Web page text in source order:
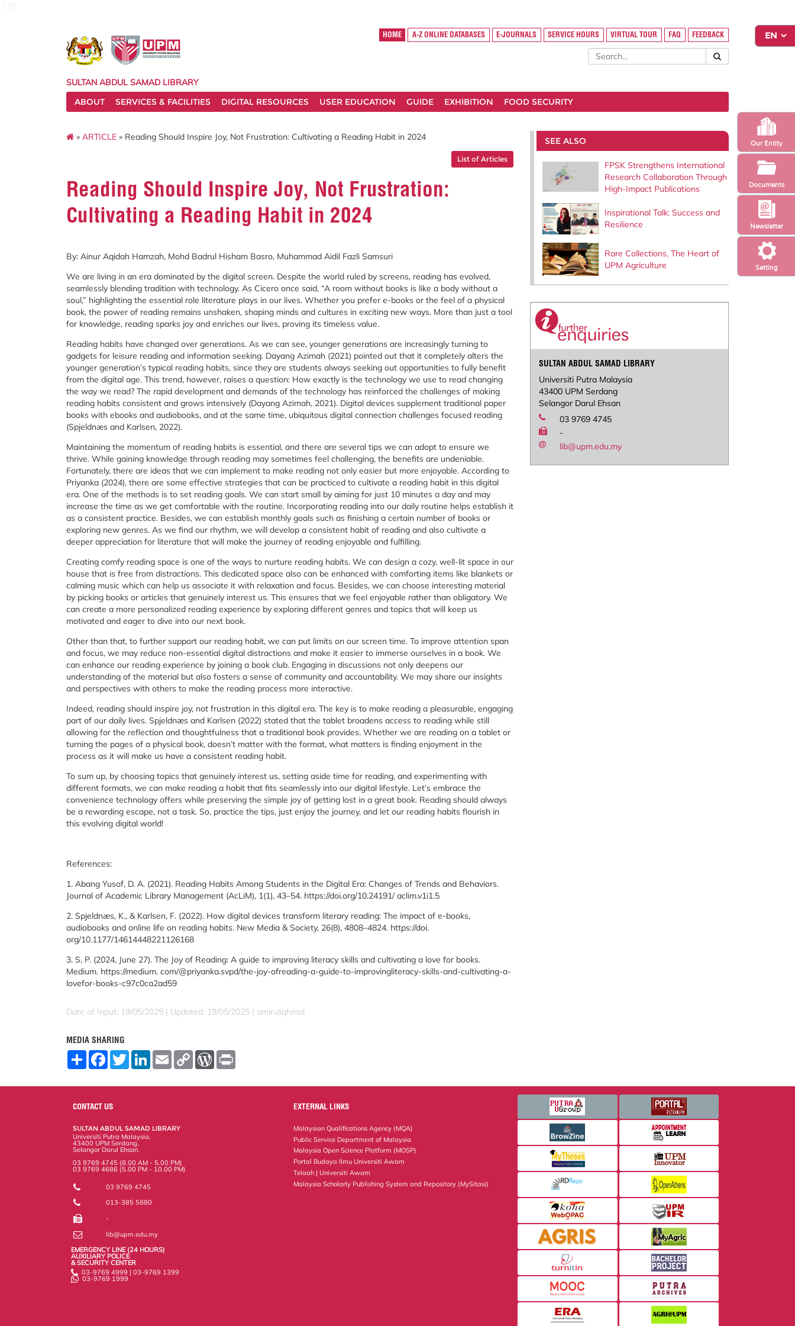
Setting
Newsletter
Our Entity
Documents
HOME A-Z ONLINE DATABASES E-JOURNALS SERVICE HOURS VIRTUAL TOUR FAQ FEEDBACK
SULTAN ABDUL SAMAD LIBRARY
ABOUT
SERVICES & FACILITIES DIGITAL RESOURCES USER EDUCATION GUIDE EXHIBITION FOOD SECURITY
» ARTICLE » Reading Should Inspire Joy, Not Frustration: Cultivating a Reading Habit in 2024
List of Articles
Reading Should Inspire Joy, Not Frustration:
Cultivating a Reading Habit in 2024
By: Ainur Aqidah Hamzah, Mohd Badrul Hisham Basro, Muhammad Aidil Fazli Samsuri
We are living in an era dominated by the digital screen. Despite the world ruled by screens, reading has evolved,
seamlessly blending tradition with technology. As Cicero once said, “A room without books is like a body without a
soul,” highlighting the essential role literature plays in our lives. Whether you prefer e-books or the feel of a physical
book, the power of reading remains unshaken, shaping minds and cultures in exciting new ways. More than just a tool
for knowledge, reading sparks joy and enriches our lives, proving its timeless value.
Reading habits have changed over generations. As we can see, younger generations are increasingly turning to
gadgets for leisure reading and information seeking. Dayang Azimah (2021) pointed out that it completely alters the
younger generation’s typical reading habits, since they are students always seeking out opportunities to fully benefit
from the digital age. This trend, however, raises a question: How exactly is the technology we use to read changing
the way we read? The rapid development and demands of the technology has reinforced the challenges of making
reading habits consistent and grows intensively (Dayang Azimah, 2021). Digital devices supplement traditional paper
books with ebooks and audiobooks, and at the same time, ubiquitous digital connection challenges focused reading
(Spjeldnæs and Karlsen, 2022).
Maintaining the momentum of reading habits is essential, and there are several tips we can adopt to ensure we
thrive. While gaining knowledge through reading may sometimes feel challenging, the benefits are undeniable.
Fortunately, there are ideas that we can implement to make reading not only easier but more enjoyable. According to
Priyanka (2024), there are some effective strategies that can be practiced to cultivate a reading habit in this digital
era. One of the methods is to set reading goals. We can start small by aiming for just 10 minutes a day and may
increase the time as we get comfortable with the routine. Incorporating reading into our daily routine helps establish it
as a consistent practice. Besides, we can establish monthly goals such as finishing a certain number of books or
exploring new genres. As we find our rhythm, we will develop a consistent habit of reading and also cultivate a
deeper appreciation for literature that will make the journey of reading enjoyable and fulfilling.
Creating comfy reading space is one of the ways to nurture reading habits. We can design a cozy, well-lit space in our
house that is free from distractions. This dedicated space also can be enhanced with comforting items like blankets or
calming music which can help us associate it with relaxation and focus. Besides, we can choose interesting material
by picking books or articles that genuinely interest us. This ensures that we feel enjoyable rather than obligatory. We
can create a more personalized reading experience by exploring different genres and topics that will keep us
motivated and eager to dive into our next book.
Other than that, to further support our reading habit, we can put limits on our screen time. To improve attention span
and focus, we may reduce non-essential digital distractions and make it easier to immerse ourselves in a book. We
can enhance our reading experience by joining a book club. Engaging in discussions not only deepens our
understanding of the material but also fosters a sense of community and accountability. We may share our insights
and perspectives with others to make the reading process more interactive.
Indeed, reading should inspire joy, not frustration in this digital era. The key is to make reading a pleasurable, engaging
part of our daily lives. Spjeldnæs and Karlsen (2022) stated that the tablet broadens access to reading while still
allowing for the reflection and thoughtfulness that a traditional book provides. Whether we are reading on a tablet or
turning the pages of a physical book, doesn’t matter with the format, what matters is finding enjoyment in the
process as it will make us have a consistent reading habit.
To sum up, by choosing topics that genuinely interest us, setting aside time for reading, and experimenting with
different formats, we can make reading a habit that fits seamlessly into our digital lifestyle. Let’s embrace the
convenience technology offers while preserving the simple joy of getting lost in a great book. Reading should always
be a rewarding escape, not a task. So, practice the tips, just enjoy the journey, and let our reading habits flourish in
this evolving digital world!
References:
1. Abang Yusof, D. A. (2021). Reading Habits Among Students in the Digital Era: Changes of Trends and Behaviors.
Journal of Academic Library Management (AcLiM), 1(1), 43–54. https://doi.org/10.24191/ aclim.v1i1.5
2. Spjeldnæs, K., & Karlsen, F. (2022). How digital devices transform literary reading: The impact of e-books,
audiobooks and online life on reading habits. New Media & Society, 26(8), 4808–4824. https://doi.
org/10.1177/14614448221126168
3. S, P. (2024, June 27). The Joy of Reading: A guide to improving literacy skills and cultivating a love for books.
Medium. https://medium. com/@priyanka.svpd/the-joy-ofreading-a-guide-to-improvingliteracy-skills-and-cultivating-a-
lovefor-books-c97c0ca2ad59
Date of Input: 19/05/2025 | Updated: 19/05/2025 | amiruliqhmal
MEDIA SHARING
S
F
o
o
T
w
L
E
m
C
W
SEE ALSO
FPSK Strengthens International
Research Collaboration Through
High-Impact Publications
Inspirational Talk: Success and
Resilience
Rare Collections, The Heart of
UPM Agriculture
SULTAN ABDUL SAMAD LIBRARY
Universiti Putra Malaysia
43400 UPM Serdang
Selangor Darul Ehsan
03 9769 4745
-
lib@upm.edu.my
CONTACT US
SULTAN ABDUL SAMAD LIBRARY
Universiti Putra Malaysia,
43400 UPM Serdang,
Selangor Darul Ehsan.
03 9769 4745 (8.00 AM - 5.00 PM)
03 9769 4686 (5.00 PM - 10.00 PM)
03 9769 4745
013-385 5880
-
lib@upm.edu.my
EMERGENCY LINE (24 HOURS)
AUXILIARY POLICE
& SECURITY CENTER
03-9769 4999 | 03-9769 1399
03-9769 1999
EXTERNAL LINKS
Malaysian Qualifications Agency (MQA)
Public Service Department of Malaysia
Malaysia Open Science Platform (MOSP)
Portal Budaya Ilmu Universiti Awam
Telaah | Universiti Awam
Malaysia Scholarly Publishing System and Repository (MySitasi)